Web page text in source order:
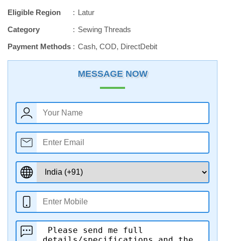
Eligible Region
Latur
Category
Sewing Threads
Payment Methods
Cash, COD, DirectDebit
MESSAGE NOW